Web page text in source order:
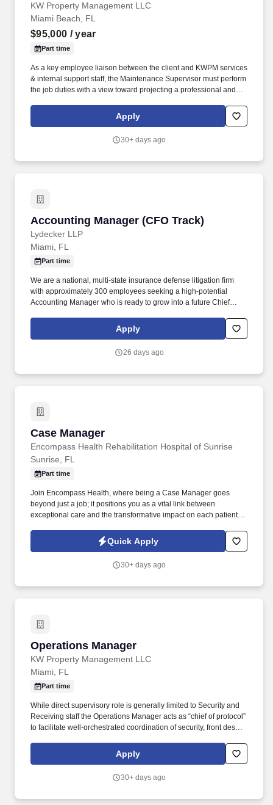
KW Property Management LLC
Miami Beach, FL
$95,000 / year
Part time
As a key employee liaison between the client and KWPM services
& internal support staff, the Maintenance Supervisor must perform
the job duties with a view toward projecting a professional and
outgoing manner is essential, while timeliness and professional
appearance are key. The Maintenance Manager oversees the
responsible for supervising team members’ work in all assigned
Apply
30+ days ago
Accounting Manager (CFO Track)
Lydecker LLP
Accounting Manager (CFO Track)
Miami, FL
Part time
We are a national, multi‑state insurance defense litigation firm
with approximately 300 employees seeking a high‑potential
Accounting Manager who is ready to grow into a future Chief
Manager, Assistant Controller, or Controller who understands
professional services economics and is prepared to step into
Apply
26 days ago
Case Manager
Encompass Health Rehabilitation Hospital of Sunrise
Case Manager
Sunrise, FL
Part time
Join Encompass Health, where being a Case Manager goes
beyond just a job; it positions you as a vital link between
exceptional care and the transformative impact on each patient's
"World's Most Admired Companies" and receiving the Fortune
100 Best Companies to Work For® Award, among other
Quick Apply
30+ days ago
Operations Manager
KW Property Management LLC
Operations Manager
Miami, FL
Part time
While direct supervisory role is generally limited to Security and
Receiving staff the Operations Manager acts as “chief of protocol”
to facilitate well-orchestrated coordination of security, front desk,
gracious, seamless service to residents and guests. As the key
employee liaisons between the client and KWPM services &
job duties with a view toward projecting a professional and
Apply
30+ days ago